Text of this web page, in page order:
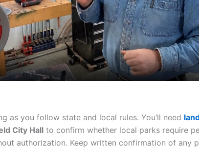
Video
as you follow state and local rules. You’ll need
City Hall to confirm whether local parks require
authorization. Keep written confirmation of any